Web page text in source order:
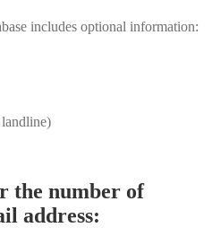
includes optional information:
the number of
address: